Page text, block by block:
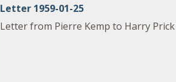
Letter 1959-01-25
Letter from Pierre Kemp to Harry Prick